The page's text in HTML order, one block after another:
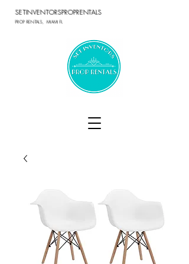
SETINVENTORSPROPRENTALS
PROP RENTALS, MIAMI FL